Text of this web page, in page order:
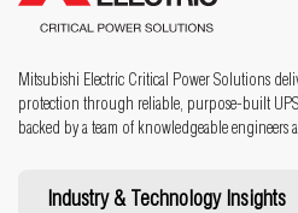
Mitsubishi Electric Critical Power Solutions
protection through reliable, purpose-built
backed by a team of knowledgeable engineers
Industry & Technology Insights